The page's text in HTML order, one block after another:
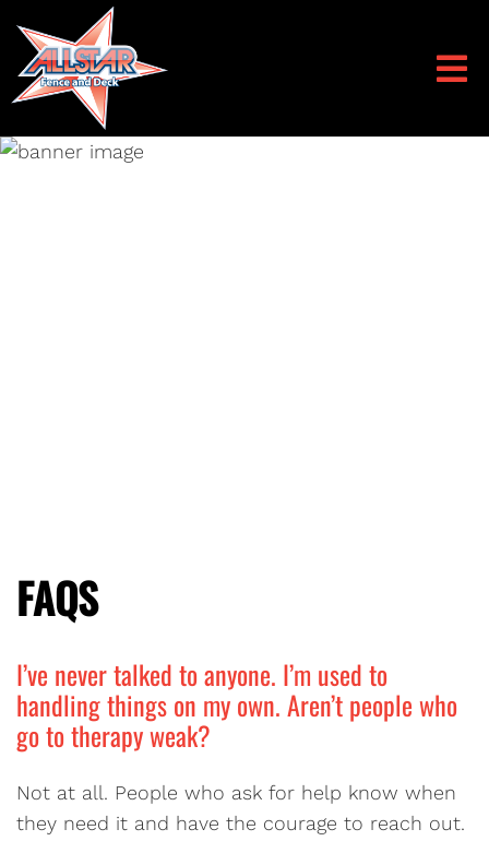
FAQS
I’ve never talked to anyone. I’m used to
handling things on my own. Aren’t people who
go to therapy weak?
Not at all. People who ask for help know when
they need it and have the courage to reach out.